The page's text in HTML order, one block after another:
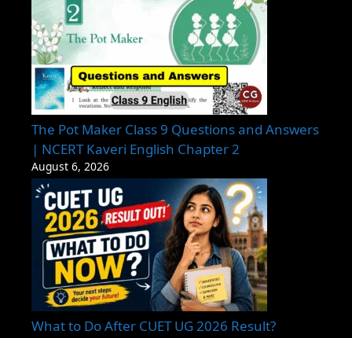
The Pot Maker Class 9 Questions and Answers
| NCERT Kaveri English Chapter 2
August 6, 2026
What to Do After CUET UG 2026 Result?